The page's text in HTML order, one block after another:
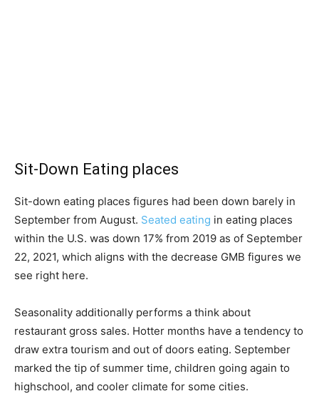
Sit-Down Eating places
Sit-down eating places figures had been down barely in
September from August. Seated eating in eating places
within the U.S. was down 17% from 2019 as of September
22, 2021, which aligns with the decrease GMB figures we
see right here.
Seasonality additionally performs a think about
restaurant gross sales. Hotter months have a tendency to
draw extra tourism and out of doors eating. September
marked the tip of summer time, children going again to
highschool, and cooler climate for some cities.